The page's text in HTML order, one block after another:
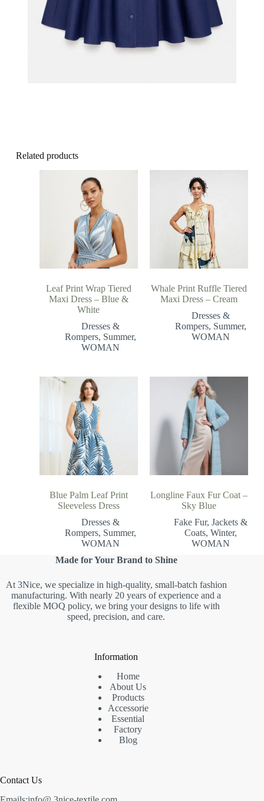
Related products
Leaf Print Wrap Tiered
Maxi Dress – Blue &
White
Dresses &
Rompers, Summer,
WOMAN
Whale Print Ruffle Tiered
Maxi Dress – Cream
Dresses &
Rompers, Summer,
WOMAN
Blue Palm Leaf Print
Sleeveless Dress
Dresses &
Rompers, Summer,
WOMAN
Longline Faux Fur Coat –
Sky Blue
Fake Fur,Jackets &
Coats,Winter,
WOMAN
Made for Your Brand to Shine
At 3Nice, we specialize in high-quality, small-batch fashion
manufacturing. With nearly 20 years of experience and a
flexible MOQ policy, we bring your designs to life with
speed, precision, and care.
Information
Home
About Us
Products
Accessorie
Essential
Factory
Blog
Contact Us